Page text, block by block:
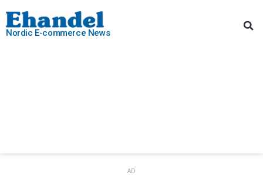
Nordic E-commerce News
AD